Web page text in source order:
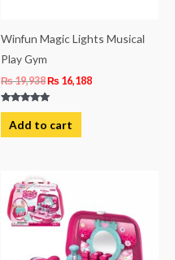
Winfun Magic Lights Musical
Play Gym
₨19,938₨ 16,188
Rated
5.00
out of 5
Add to cart